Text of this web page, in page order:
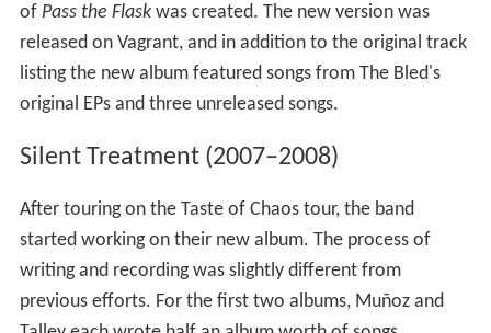
of Pass the Flaskwas created. The new version was
released on Vagrant, and in addition to the original track
listing the new album featured songs from The Bled's
original EPs and three unreleased songs.
Silent Treatment (2007–2008)
After touring on the Taste of Chaos tour, the band
started working on their new album. The process of
writing and recording was slightly different from
previous efforts. For the first two albums, Muñoz and